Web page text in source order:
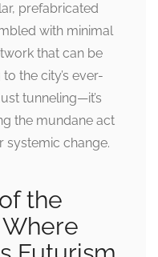
prefabricated
with minimal
that can be
the city’s ever-
tunneling—it’s
the mundane act
systemic change.
the